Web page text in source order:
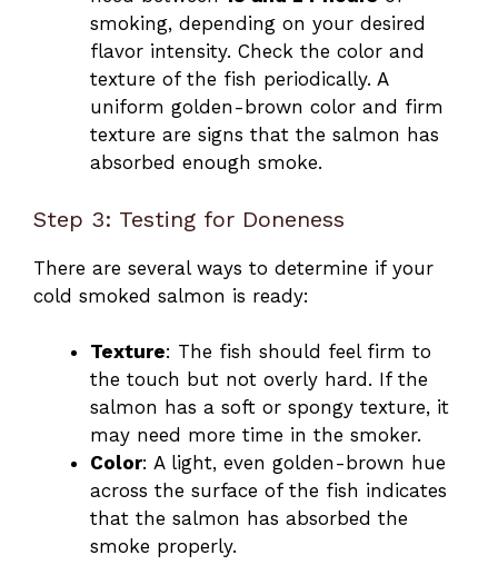
smoking, depending on your desired
flavor intensity. Check the color and
texture of the fish periodically. A
uniform golden-brown color and firm
texture are signs that the salmon has
absorbed enough smoke.
Step 3: Testing for Doneness
There are several ways to determine if your
cold smoked salmon is ready:
Texture: The fish should feel firm to
the touch but not overly hard. If the
salmon has a soft or spongy texture, it
may need more time in the smoker.
Color: A light, even golden-brown hue
across the surface of the fish indicates
that the salmon has absorbed the
smoke properly.